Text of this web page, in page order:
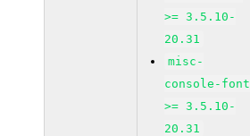
>= 3.5.10-
20.31
misc-
console-font
>= 3.5.10-
20.31